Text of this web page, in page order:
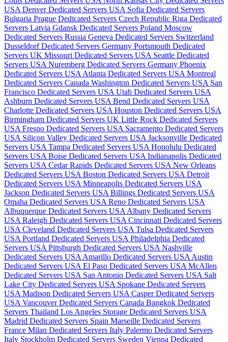
USA Denver Dedicated Servers USA Sofia Dedicated Servers
Bulgaria Prague Dedicated Servers Czech Republic Riga Dedicated
Servers Latvia Gdansk Dedicated Servers Poland Moscow
Dedicated Servers Russia Geneva Dedicated Servers Switzerland
Dusseldorf Dedicated Servers Germany Portsmouth Dedicated
Servers UK Missouri Dedicated Servers USA Seattle Dedicated
Servers USA Nuremberg Dedicated Servers Germany Phoenix
Dedicated Servers USA Atlanta Dedicated Servers USA Montreal
Dedicated Servers Canada Washington Dedicated Servers USA San
Francisco Dedicated Servers USA Utah Dedicated Servers USA
Ashburn Dedicated Servers USA Bend Dedicated Servers USA
Charlotte Dedicated Servers USA Houston Dedicated Servers USA
Birmingham Dedicated Servers UK Little Rock Dedicated Servers
USA Fresno Dedicated Servers USA Sacramento Dedicated Servers
USA Silicon Valley Dedicated Servers USA Jacksonville Dedicated
Servers USA Tampa Dedicated Servers USA Honolulu Dedicated
Servers USA Boise Dedicated Servers USA Indianapolis Dedicated
Servers USA Cedar Rapids Dedicated Servers USA New Orleans
Dedicated Servers USA Boston Dedicated Servers USA Detroit
Dedicated Servers USA Minneapolis Dedicated Servers USA
Jackson Dedicated Servers USA Billings Dedicated Servers USA
Omaha Dedicated Servers USA Reno Dedicated Servers USA
Albuquerque Dedicated Servers USA Albany Dedicated Servers
USA Raleigh Dedicated Servers USA Cincinnati Dedicated Servers
USA Cleveland Dedicated Servers USA Tulsa Dedicated Servers
USA Portland Dedicated Servers USA Philadelphia Dedicated
Servers USA Pittsburgh Dedicated Servers USA Nashville
Dedicated Servers USA Amarillo Dedicated Servers USA Austin
Dedicated Servers USA El Paso Dedicated Servers USA McAllen
Dedicated Servers USA San Antonio Dedicated Servers USA Salt
Lake City Dedicated Servers USA Spokane Dedicated Servers
USA Madison Dedicated Servers USA Casper Dedicated Servers
USA Vancouver Dedicated Servers Canada Bangkok Dedicated
Servers Thailand Los Angeles Storage Dedicated Servers USA
Madrid Dedicated Servers Spain Marseille Dedicated Servers
France Milan Dedicated Servers Italy Palermo Dedicated Servers
Italy Stockholm Dedicated Servers Sweden Vienna Dedicated